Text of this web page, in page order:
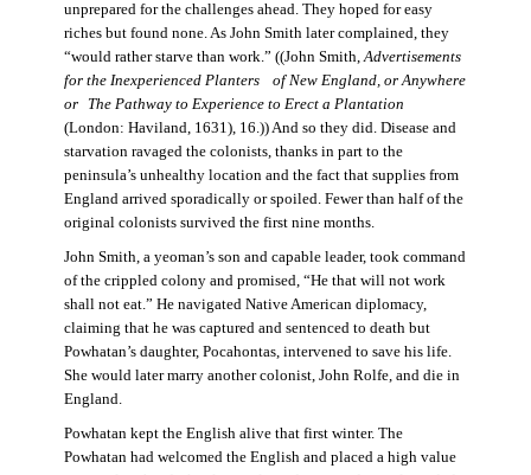
unprepared for the challenges ahead. They hoped for easy
riches but found none. As John Smith later complained, they
“would rather starve than work.” ((John Smith,Advertisements
for the Inexperienced Planters
of New England, or Anywhere
or The Pathway to Experience to Erect a Plantation
(London: Haviland, 1631), 16.)) And so they did. Disease and
starvation ravaged the colonists, thanks in part to the
peninsula’s unhealthy location and the fact that supplies from
England arrived sporadically or spoiled. Fewer than half of the
original colonists survived the first nine months.
John Smith, a yeoman’s son and capable leader, took command
of the crippled colony and promised, “He that will not work
shall not eat.” He navigated Native American diplomacy,
claiming that he was captured and sentenced to death but
Powhatan’s daughter, Pocahontas, intervened to save his life.
She would later marry another colonist, John Rolfe, and die in
England.
Powhatan kept the English alive that first winter. The
Powhatan had welcomed the English and placed a high value